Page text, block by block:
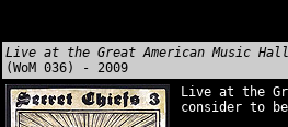
Live at the Great American Music Hall
(WoM 036) - 2009
Live at the
consider to